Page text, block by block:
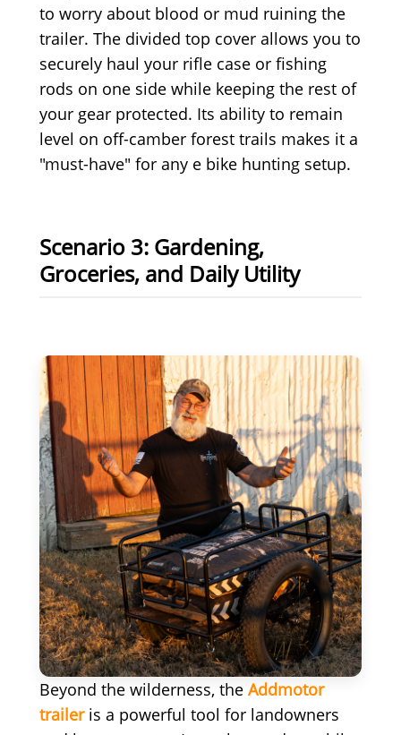
to worry about blood or mud ruining the
trailer. The divided top cover allows you to
securely haul your rifle case or fishing
rods on one side while keeping the rest of
your gear protected. Its ability to remain
level on off-camber forest trails makes it a
"must-have" for any e bike hunting setup.
Scenario 3: Gardening,
Groceries, and Daily Utility
Beyond the wilderness, theAddmotor
traileris a powerful tool for landowners